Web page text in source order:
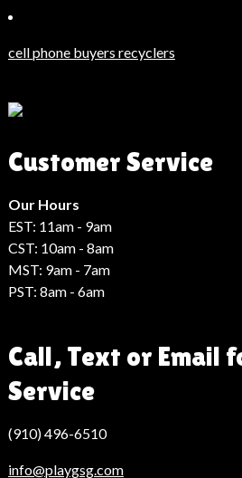
Haberler
Haberleri
Haberleri
Haber
cell phone buyers recyclers
Customer Service
Our Hours
EST: 11am - 9am
CST: 10am - 8am
MST: 9am - 7am
PST: 8am - 6am
Call, Text or Email
Service
(910) 496-6510
info@playgsg.com